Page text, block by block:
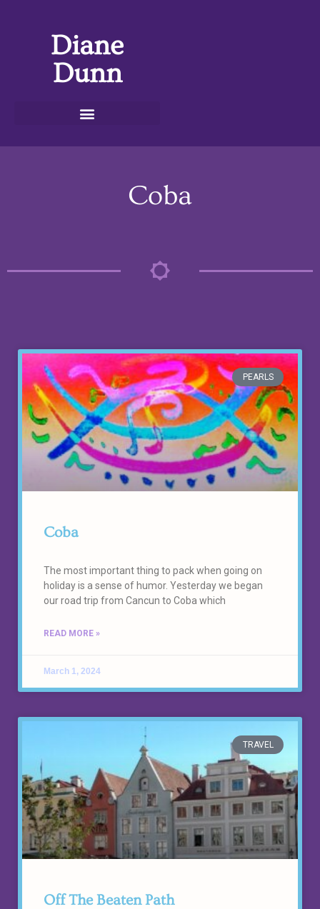
Diane
Dunn
Coba
PEARLS
Coba
The most important thing to pack when going on
holiday is a sense of humor. Yesterday we began
our road trip from Cancun to Coba which
READ MORE »
March 1, 2024
TRAVEL
Off The Beaten Path